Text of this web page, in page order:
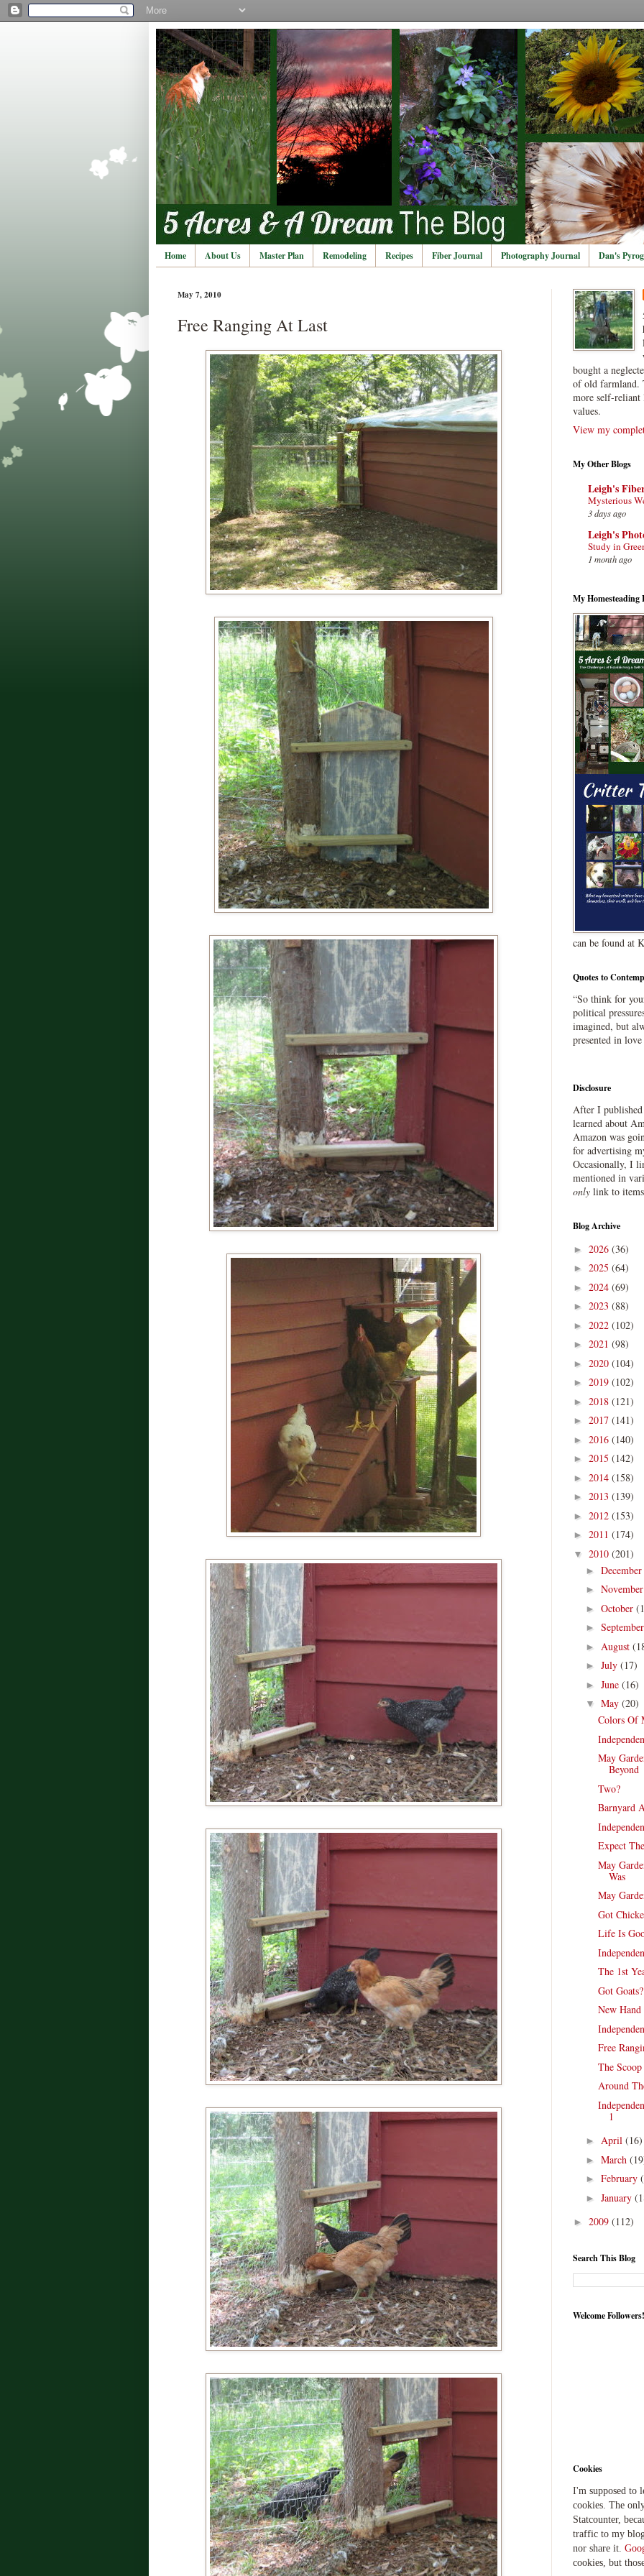
Home About Us Master Plan Remodeling Recipes Fiber Journal Photography Journal Dan's
May 7, 2010
Free Ranging At Last
bought a
of old farmland.
more self-
values.
View my
My Other Blogs
Leigh's
Mysterious
3 days ago
Leigh's
Study in
1 month ago
My Homesteading
can be found at
Quotes to
“So think for
political
imagined, but
presented in
Disclosure
After I published
learned about
Amazon was
for advertising
Occasionally, I
mentioned in
only link to
Blog Archive
► 2026 (36)
► 2025 (64)
► 2024 (69)
► 2023 (88)
► 2022 (102)
► 2021 (98)
► 2020 (104)
► 2019 (102)
► 2018 (121)
► 2017 (141)
► 2016 (140)
► 2015 (142)
► 2014 (158)
► 2013 (139)
► 2012 (153)
► 2011 (174)
▼ 2010 (201)
► December
► November
► October
► September
► August
► July (17)
► June (16)
▼ May (20)
Colors Of
May
Beyond
Two?
Barnyard
Expect
May
Was
May
Got
Life Is
The 1st
Got
New Hand
Free
The
Around
1
► April (16)
► March
► February
► January
► 2009 (112)
Search This Blog
Welcome Followers!
Cookies
I'm supposed to
cookies. The
Statcounter,
traffic to my
nor share it.
cookies, but